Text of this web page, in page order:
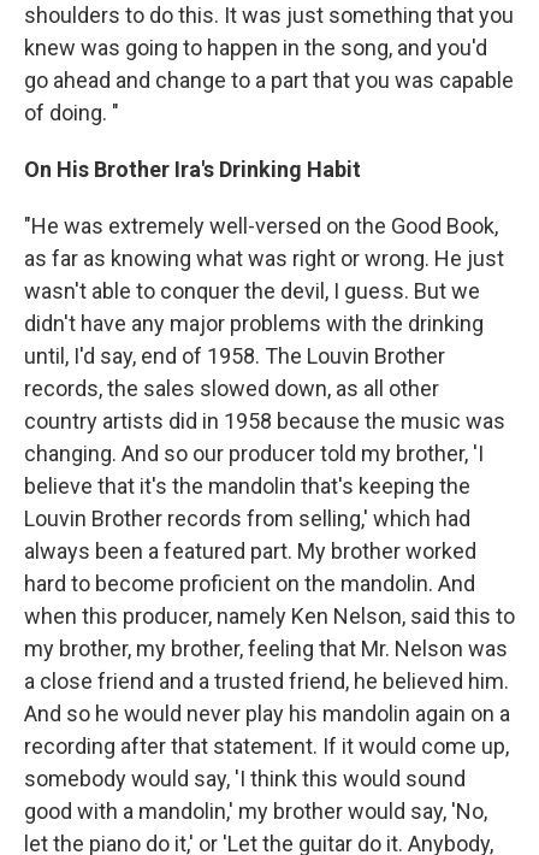
shoulders to do this. It was just something that you
knew was going to happen in the song, and you'd
go ahead and change to a part that you was capable
of doing. "
On His Brother Ira's Drinking Habit
"He was extremely well-versed on the Good Book,
as far as knowing what was right or wrong. He just
wasn't able to conquer the devil, I guess. But we
didn't have any major problems with the drinking
until, I'd say, end of 1958. The Louvin Brother
records, the sales slowed down, as all other
country artists did in 1958 because the music was
changing. And so our producer told my brother, 'I
believe that it's the mandolin that's keeping the
Louvin Brother records from selling,' which had
always been a featured part. My brother worked
hard to become proficient on the mandolin. And
when this producer, namely Ken Nelson, said this to
my brother, my brother, feeling that Mr. Nelson was
a close friend and a trusted friend, he believed him.
And so he would never play his mandolin again on a
recording after that statement. If it would come up,
somebody would say, 'I think this would sound
good with a mandolin,' my brother would say, 'No,
let the piano do it,' or 'Let the guitar do it. Anybody,